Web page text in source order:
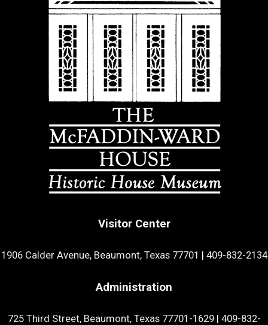
Visitor Center
1906 Calder Avenue, Beaumont, Texas 77701 | 409-832-2134
Administration
725 Third Street, Beaumont, Texas 77701-1629| 409-832-